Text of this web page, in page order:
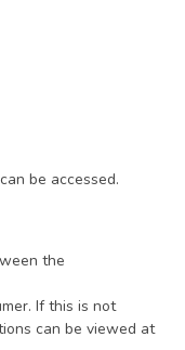
be accessed.
the
If this is not
can be viewed at